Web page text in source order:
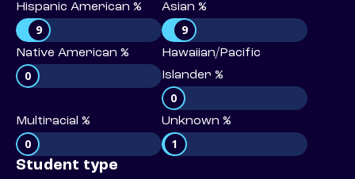
Hispanic American %
9
Asian %
9
Native American %
0
Hawaiian/Pacific
Islander %
0
Multiracial %
0
Unknown %
1
Student type